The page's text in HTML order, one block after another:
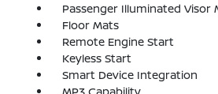
Passenger Illuminated Visor
Floor Mats
Remote Engine Start
Keyless Start
Smart Device Integration